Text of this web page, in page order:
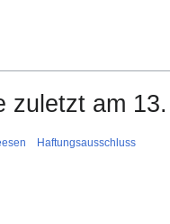
zuletzt am
Haftungsausschluss